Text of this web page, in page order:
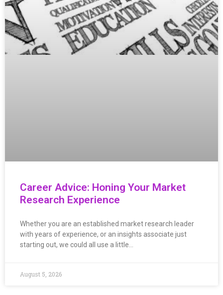
Career Advice: Honing Your Market
Research Experience
Whether you are an established market research leader
with years of experience, or an insights associate just
starting out, we could all use a little…
August 5, 2026